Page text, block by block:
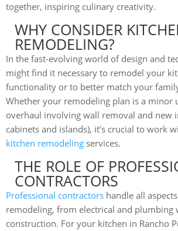
together, inspiring culinary creativity.
WHY CONSIDER
REMODELING?
In the fast-evolving world of design and
might find it necessary to remodel your
functionality or to better match your
Whether your remodeling plan is a minor
overhaul involving wall removal and new
cabinets and islands), it’s crucial to work
kitchen remodeling services.
THE ROLE OF
CONTRACTORS
Professional contractors handle all
remodeling, from electrical and plumbing
construction. For your kitchen in Rancho